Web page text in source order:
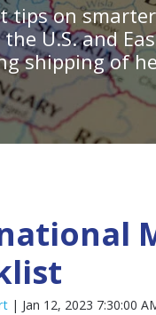
tips on
U.S. and
shipping of
| Jan 12, 2023 7:30:00